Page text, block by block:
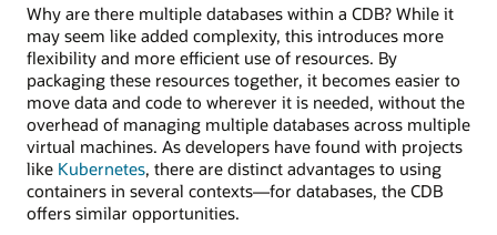
Why are there multiple databases within a CDB? While it
may seem like added complexity, this introduces more
flexibility and more efficient use of resources. By
packaging these resources together, it becomes easier to
move data and code to wherever it is needed, without the
overhead of managing multiple databases across multiple
virtual machines. As developers have found with projects
like Kubernetes, there are distinct advantages to using
containers in several contexts—for databases, the CDB
offers similar opportunities.